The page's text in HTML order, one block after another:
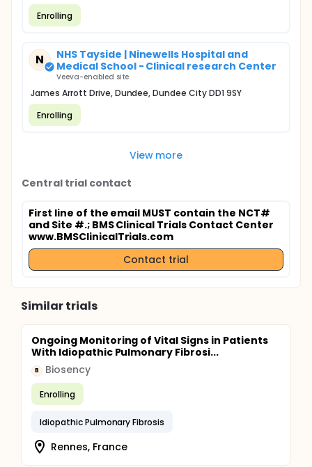
Enrolling
N
NHS Tayside | Ninewells Hospital and
Medical School - Clinical research Center
Veeva-enabled site
James Arrott Drive, Dundee, Dundee City DD1 9SY
Enrolling
View more
Central trial contact
First line of the email MUST contain the NCT#
and Site #.; BMS Clinical Trials Contact Center
www.BMSClinicalTrials.com
Contact trial
Similar trials
Ongoing Monitoring of Vital Signs in Patients
With Idiopathic Pulmonary Fibrosi...
B Biosency
Enrolling
Idiopathic Pulmonary Fibrosis
Rennes, France